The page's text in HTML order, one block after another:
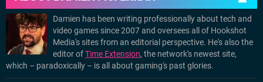
Damien has been writing professionally about tech and
video games since 2007 and oversees all of Hookshot
Media's sites from an editorial perspective. He's also the
editor ofTime Extension, the network's newest site,
which – paradoxically – is all about gaming's past glories.